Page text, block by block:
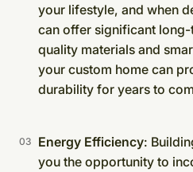
your lifestyle, and when
can offer significant
quality materials and
your custom home can
durability for years to
Energy Efficiency:
you the opportunity to